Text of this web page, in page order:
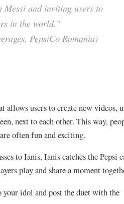
and inviting users to
in the world."
PepsiCo Romania)
allows users to create new videos,
next to each other. This way,
often fun and exciting.
to Ianis, Ianis catches the Pepsi
play and share a moment
idol and post the duet with the